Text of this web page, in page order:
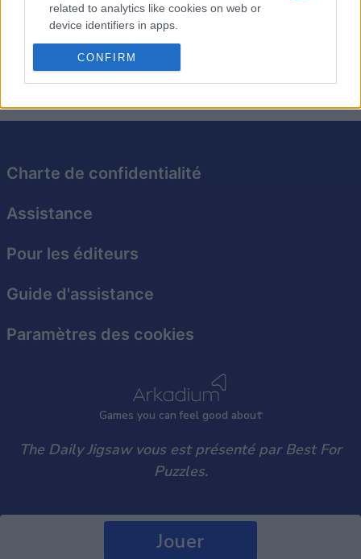
related to analytics like cookies on web or
device identifiers in apps.
I want to allow Google to enable storage
related to functionality of the website or app.
I want to allow Google to enable storage
related to personalization.
related to security, including authentication
user protection.
CONFIRM
Jouer
Profitez du meilleur jigsaw en ligne gratuit avec un
nouveau puzzle chaque jour. Résolvez votre puzzle
préféré dès maintenant !
Games you can feel good about
Charte de confidentialité
Assistance
Pour les éditeurs
Guide d'assistance
Paramètres des cookies
The Daily Jigsaw vous est présenté par Best For
Puzzles.